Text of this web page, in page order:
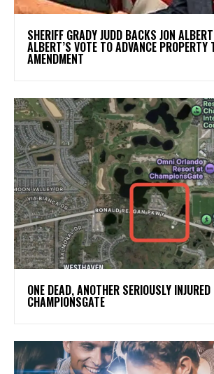
SHERIFF GRADY JUDD BACKS JON
ALBERT’S VOTE TO ADVANCE PROPERTY
AMENDMENT
ONE DEAD, ANOTHER SERIOUSLY
CHAMPIONSGATE